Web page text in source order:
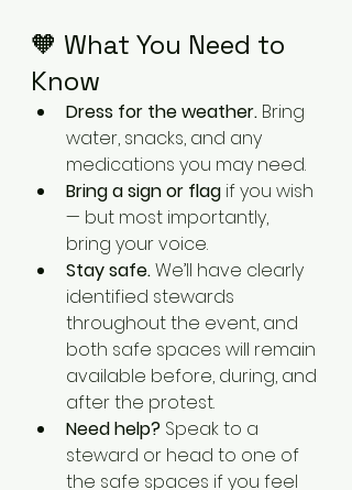
🧡 What You Need to
Know
Dress for the weather. Bring
water, snacks, and any
medications you may need.
Bring a sign or flag if you wish
— but most importantly,
bring your voice.
Stay safe. We’ll have clearly
identified stewards
throughout the event, and
both safe spaces will remain
available before, during, and
after the protest.
Need help? Speak to a
steward or head to one of
the safe spaces if you feel